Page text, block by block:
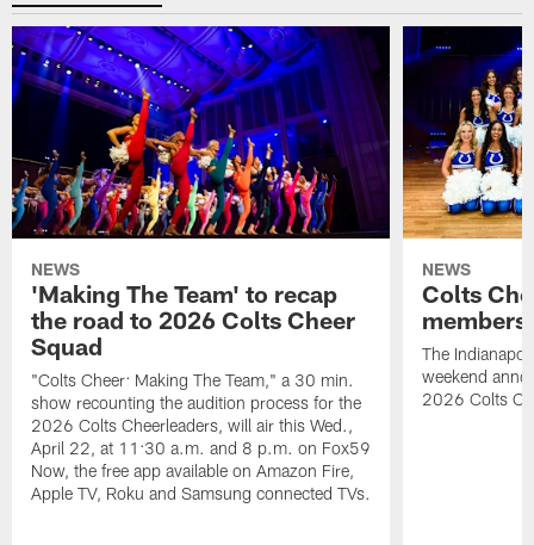
NEWS
'Making The Team' to recap
the road to 2026 Colts Cheer
Squad
"Colts Cheer: Making The Team," a 30 min.
show recounting the audition process for the
2026 Colts Cheerleaders, will air this Wed.,
April 22, at 11:30 a.m. and 8 p.m. on Fox59
Now, the free app available on Amazon Fire,
Apple TV, Roku and Samsung connected TVs.
NEWS
Colts
The
weekend
2026 Colts